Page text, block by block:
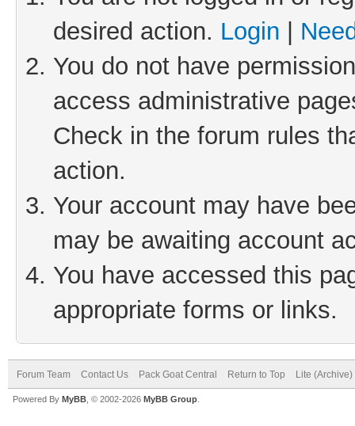
desired action. Login
You do not have
access administrative
Check in the forum rules
action.
Your account may have
may be awaiting account
You have accessed this
appropriate forms or links.
Forum Team Contact Us Pack Goat Central Return to Top Lite
Powered By MyBB , © 2002-2026 MyBB Group